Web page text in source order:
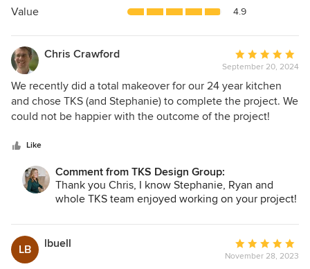
5
Value 4.9
Chris Crawford
Average
rating:
5
out
of
September 20, 2024
We recently did a total makeover for our 24 year kitchen
and chose TKS (and Stephanie) to complete the project. We
could not be happier with the outcome of the project!
companies and interviewed two. Both were competent,
experienced, and gave similar reasonable estimates for the
complete project. We chose TKS for their design aesthetic
and their project management team and approach. The
designer and the TKS install team were beside us
throughout the project. The install team (Ryan) and his
electricians, plumbers, carpenters, painters, etc. were all
professional, tidy, and extremely skilled. Any small issues
Like
Comment from TKS Design Group:
Thank you Chris, I know Stephanie, Ryan and
whole TKS team enjoyed working on your project!
LB lbuell
Average
rating:
November 28, 2023